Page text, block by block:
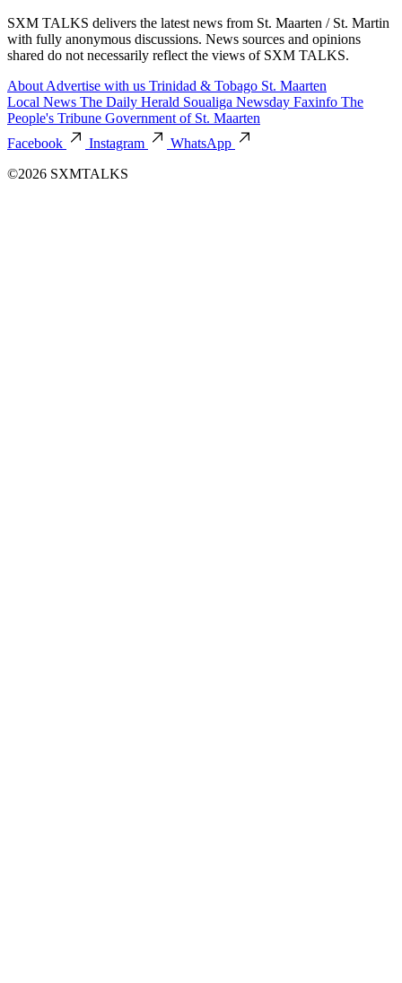
SXM TALKS delivers the latest news from St. Maarten / St. Martin
with fully anonymous discussions. News sources and opinions
shared do not necessarily reflect the views of SXM TALKS.
About Advertise with us Trinidad & Tobago St. Maarten
Local News The Daily Herald Soualiga Newsday Faxinfo The
People's Tribune Government of St. Maarten
Facebook
Instagram
WhatsApp
©2026 SXMTALKS